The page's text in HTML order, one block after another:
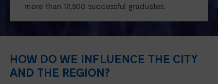
more than 12,500 successful graduates.
HOW DO WE INFLUENCE THE CITY
AND THE REGION?